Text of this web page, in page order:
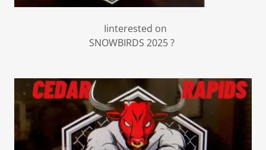
Iinterested on
SNOWBIRDS 2025 ?